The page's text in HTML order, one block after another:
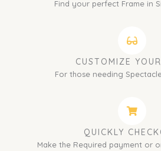
Find your perfect Frame in
CUSTOMIZE
For those needing
QUICKLY
Make the Required payment or